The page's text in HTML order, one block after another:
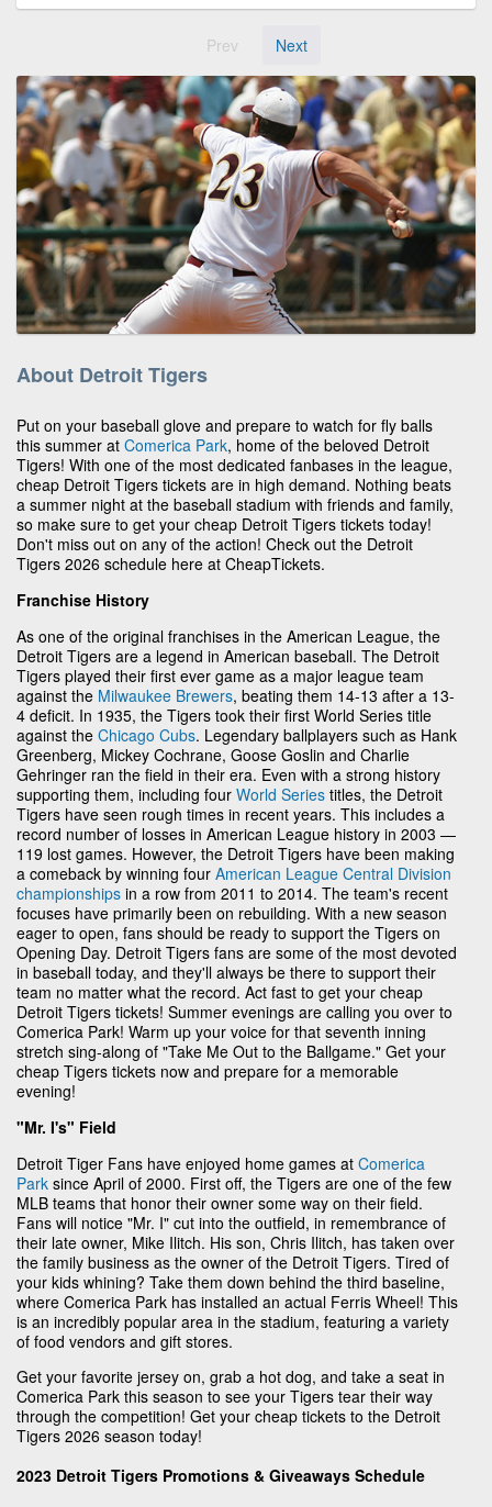
Prev Next
About Detroit Tigers
Put on your baseball glove and prepare to watch for fly balls
this summer at Comerica Park, home of the beloved Detroit
Tigers! With one of the most dedicated fanbases in the league,
cheap Detroit Tigers tickets are in high demand. Nothing beats
a summer night at the baseball stadium with friends and family,
so make sure to get your cheap Detroit Tigers tickets today!
Don't miss out on any of the action! Check out the Detroit
Tigers 2026 schedule here at CheapTickets.
Franchise History
As one of the original franchises in the American League, the
Detroit Tigers are a legend in American baseball. The Detroit
Tigers played their first ever game as a major league team
against the Milwaukee Brewers, beating them 14-13 after a 13-
4 deficit. In 1935, the Tigers took their first World Series title
against the Chicago Cubs. Legendary ballplayers such as Hank
Greenberg, Mickey Cochrane, Goose Goslin and Charlie
Gehringer ran the field in their era. Even with a strong history
supporting them, including four World Series titles, the Detroit
Tigers have seen rough times in recent years. This includes a
record number of losses in American League history in 2003 —
119 lost games. However, the Detroit Tigers have been making
a comeback by winning four American League Central Division
championships in a row from 2011 to 2014. The team's recent
focuses have primarily been on rebuilding. With a new season
eager to open, fans should be ready to support the Tigers on
Opening Day. Detroit Tigers fans are some of the most devoted
in baseball today, and they'll always be there to support their
team no matter what the record. Act fast to get your cheap
Detroit Tigers tickets! Summer evenings are calling you over to
Comerica Park! Warm up your voice for that seventh inning
stretch sing-along of "Take Me Out to the Ballgame." Get your
cheap Tigers tickets now and prepare for a memorable
evening!
"Mr. I's" Field
Detroit Tiger Fans have enjoyed home games at Comerica
Park since April of 2000. First off, the Tigers are one of the few
MLB teams that honor their owner some way on their field.
Fans will notice "Mr. I" cut into the outfield, in remembrance of
their late owner, Mike Ilitch. His son, Chris Ilitch, has taken over
the family business as the owner of the Detroit Tigers. Tired of
your kids whining? Take them down behind the third baseline,
where Comerica Park has installed an actual Ferris Wheel! This
is an incredibly popular area in the stadium, featuring a variety
of food vendors and gift stores.
Get your favorite jersey on, grab a hot dog, and take a seat in
Comerica Park this season to see your Tigers tear their way
through the competition! Get your cheap tickets to the Detroit
Tigers 2026 season today!
2023 Detroit Tigers Promotions & Giveaways Schedule